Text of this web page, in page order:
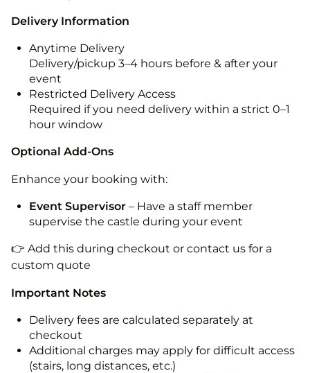
Delivery Information
Anytime Delivery
Delivery/pickup 3–4 hours before & after your
event
Restricted Delivery Access
Required if you need delivery within a strict 0–1
hour window
Optional Add-Ons
Enhance your booking with:
Event Supervisor – Have a staff member
supervise the castle during your event
👉 Add this during checkout or contact us for a
custom quote
Important Notes
Delivery fees are calculated separately at
checkout
Additional charges may apply for difficult access
(stairs, long distances, etc.)